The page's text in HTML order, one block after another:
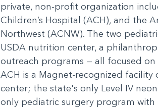
private, non-profit organization
Children’s Hospital (ACH), and the
Northwest (ACNW). The two
USDA nutrition center, a
outreach programs — all focused
ACH is a Magnet-recognized
center; the state's only Level IV
only pediatric surgery program with